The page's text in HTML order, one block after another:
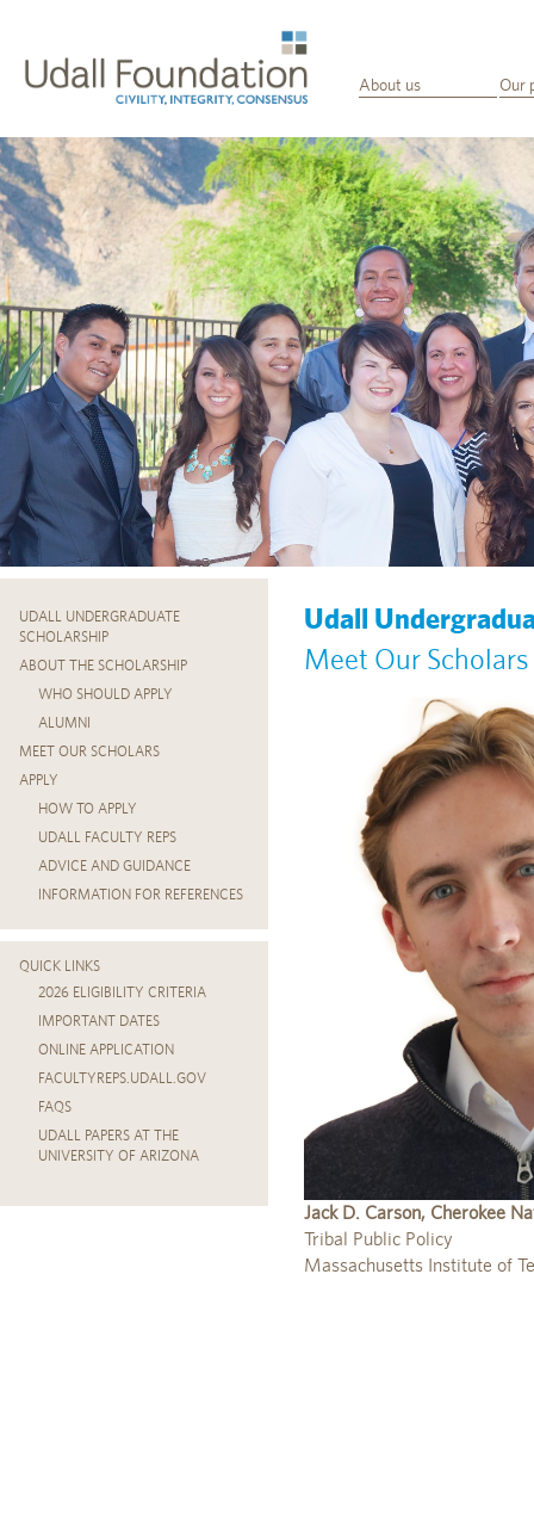
About us Our
UDALL UNDERGRADUATE
SCHOLARSHIP
ABOUT THE SCHOLARSHIP
WHO SHOULD APPLY
ALUMNI
MEET OUR SCHOLARS
APPLY
HOW TO APPLY
UDALL FACULTY REPS
ADVICE AND GUIDANCE
INFORMATION FOR REFERENCES
QUICK LINKS
2026 ELIGIBILITY CRITERIA
IMPORTANT DATES
ONLINE APPLICATION
FACULTYREPS.UDALL.GOV
FAQS
UDALL PAPERS AT THE
UNIVERSITY OF ARIZONA
Udall
Meet Our Scholars
Jack D. Carson, Cherokee
Tribal Public Policy
Massachusetts Institute of